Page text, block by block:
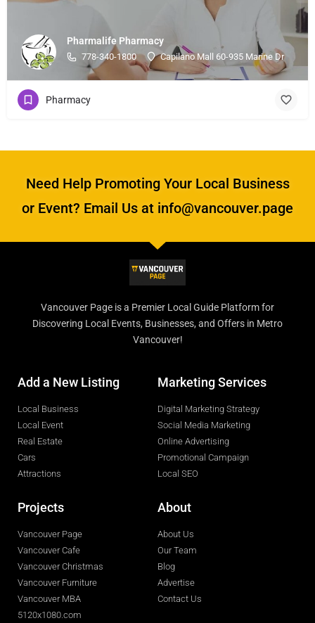
Pharmalife Pharmacy
778-340-1800 Capilano Mall 60-935 Marine Dr
Pharmacy
Need Help Promoting Your Local Business
or Event? Email Us at info@vancouver.page
Vancouver Page is a Premier Local Guide Platform for
Discovering Local Events, Businesses, and Offers in Metro
Vancouver!
Add a New Listing
Local Business
Local Event
Real Estate
Cars
Attractions
Marketing Services
Digital Marketing Strategy
Social Media Marketing
Online Advertising
Promotional Campaign
Local SEO
Projects
Vancouver Page
Vancouver Cafe
Vancouver Christmas
Vancouver Furniture
Vancouver MBA
5120x1080.com
About
About Us
Our Team
Blog
Advertise
Contact Us